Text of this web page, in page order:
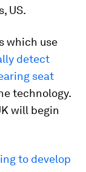
US.
which use
detect
seat
technology.
will begin
to develop